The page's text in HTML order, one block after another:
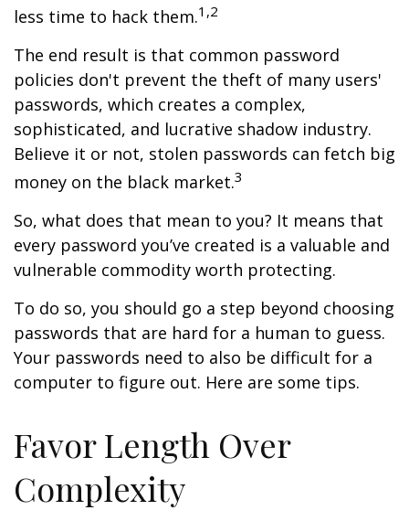
less time to hack them.1,2
The end result is that common password
policies don't prevent the theft of many users'
passwords, which creates a complex,
sophisticated, and lucrative shadow industry.
Believe it or not, stolen passwords can fetch big
money on the black market.3
So, what does that mean to you? It means that
every password you’ve created is a valuable and
vulnerable commodity worth protecting.
To do so, you should go a step beyond choosing
passwords that are hard for a human to guess.
Your passwords need to also be difficult for a
computer to figure out. Here are some tips.
Favor Length Over
Complexity